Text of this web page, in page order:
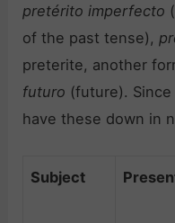
pretérito imperfecto
of the past tense),
preterite, another
futuro (future). Since
have these down in
Subject